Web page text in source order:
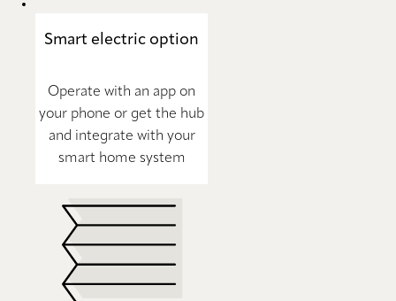
Smart electric option
Operate with an app on
your phone or get the hub
and integrate with your
smart home system